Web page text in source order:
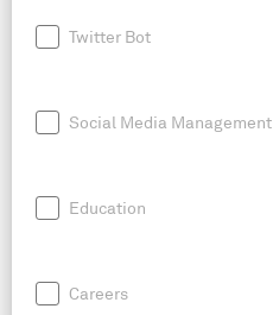
Twitter Bot
Social Media Management
Education
Careers